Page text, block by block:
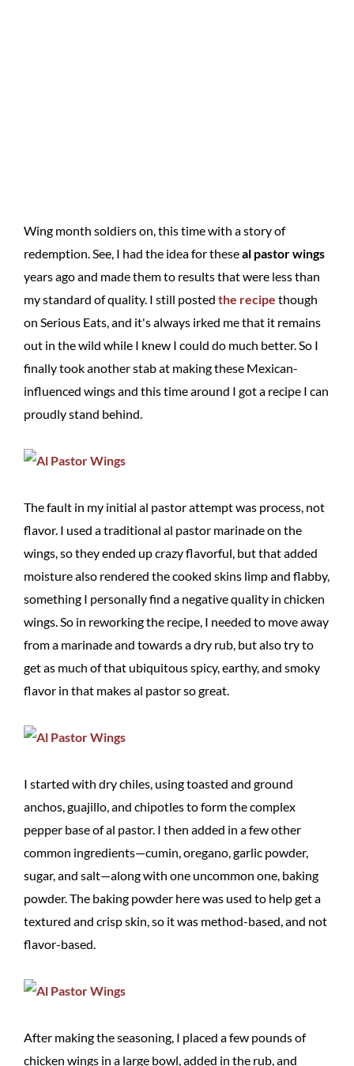
Wing month soldiers on, this time with a story of
redemption. See, I had the idea for theseal pastor wings
years ago and made them to results that were less than
my standard of quality. I still posted the recipe though
on Serious Eats, and it's always irked me that it remains
out in the wild while I knew I could do much better. So I
finally took another stab at making these Mexican-
influenced wings and this time around I got a recipe I can
proudly stand behind.
The fault in my initial al pastor attempt was process, not
flavor. I used a traditional al pastor marinade on the
wings, so they ended up crazy flavorful, but that added
moisture also rendered the cooked skins limp and flabby,
something I personally find a negative quality in chicken
wings. So in reworking the recipe, I needed to move away
from a marinade and towards a dry rub, but also try to
get as much of that ubiquitous spicy, earthy, and smoky
flavor in that makes al pastor so great.
I started with dry chiles, using toasted and ground
anchos, guajillo, and chipotles to form the complex
pepper base of al pastor. I then added in a few other
common ingredients—cumin, oregano, garlic powder,
sugar, and salt—along with one uncommon one, baking
powder. The baking powder here was used to help get a
textured and crisp skin, so it was method-based, and not
flavor-based.
After making the seasoning, I placed a few pounds of
chicken wings in a large bowl, added in the rub, and